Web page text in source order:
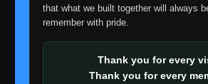
that what we built together will always
remember with pride.
Thank you for every
Thank you for every